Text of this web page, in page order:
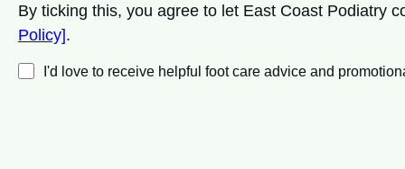
By ticking this, you agree to let East Coast Podiatry
Policy].
I'd love to receive helpful foot care advice and